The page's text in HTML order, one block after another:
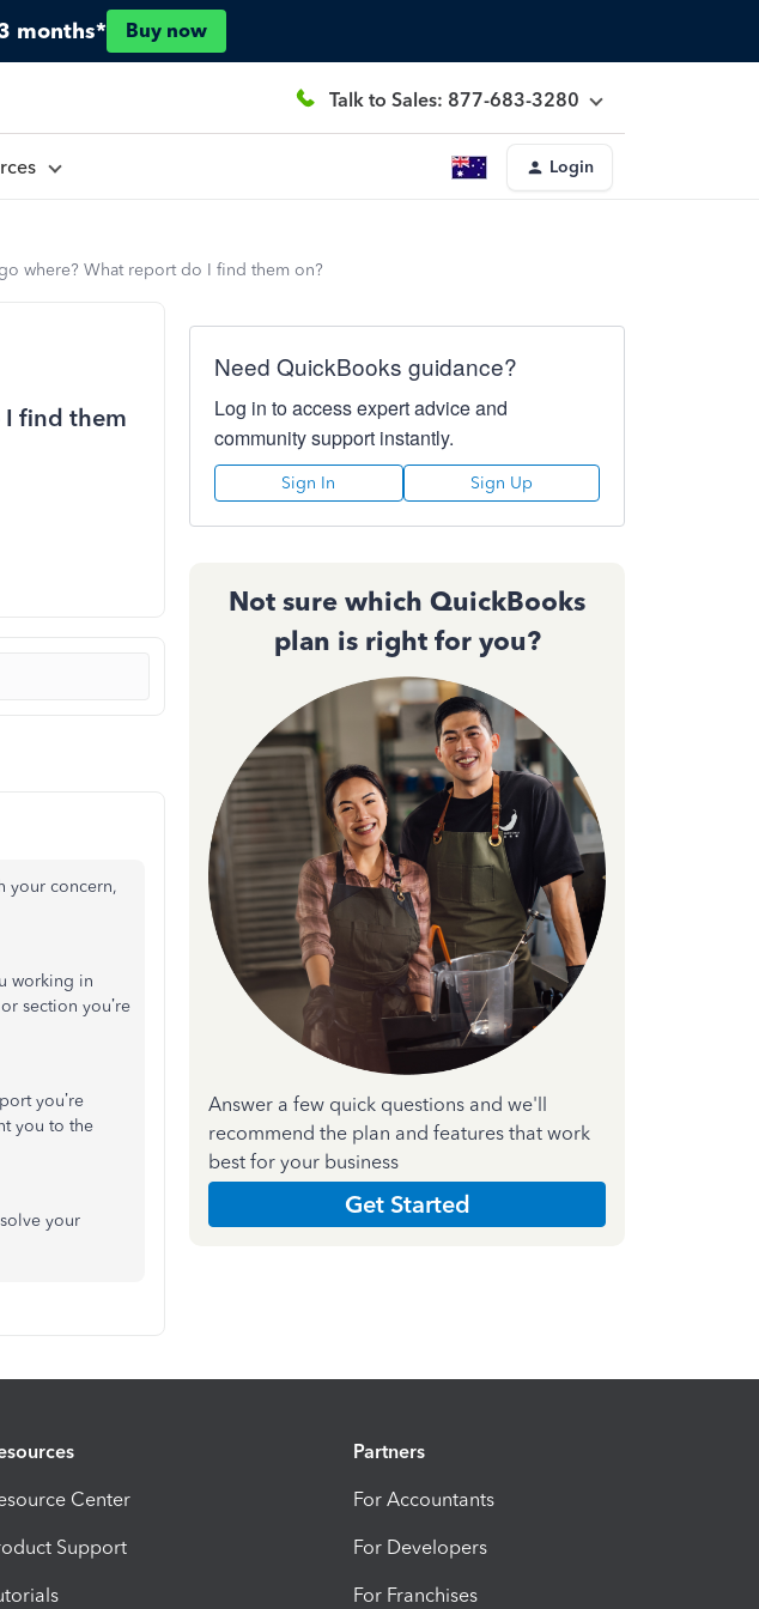
months* Buy now
Talk to Sales: 877-683-3280
Login
where? What report do I find them on?
I find them
your concern,
working in
section you’re
you’re
you to the
your
Need QuickBooks guidance?
Log in to access expert advice and
community support instantly.
Sign In Sign Up
Not sure which QuickBooks
plan is right for you?
Answer a few quick questions and we'll
recommend the plan and features that work
best for your business
Get Started
Center
Support
Partners
For Accountants
For Developers
For Franchises